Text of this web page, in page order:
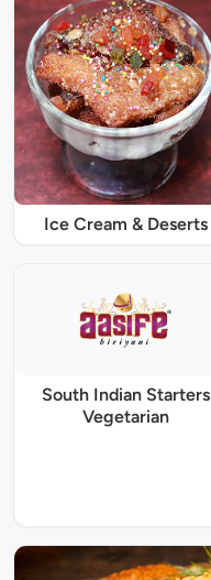
Ice Cream & Deserts
South Indian Starters
Vegetarian